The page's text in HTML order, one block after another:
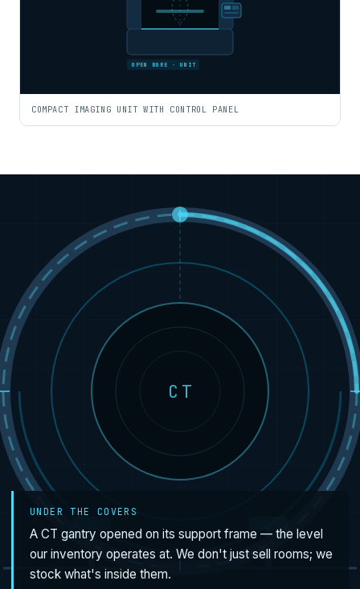
OPEN BORE · UNIT
COMPACT IMAGING UNIT WITH CONTROL PANEL
CT
UNDER THE COVERS
A CT gantry opened on its support frame — the level
our inventory operates at. We don't just sell rooms; we
stock what's inside them.